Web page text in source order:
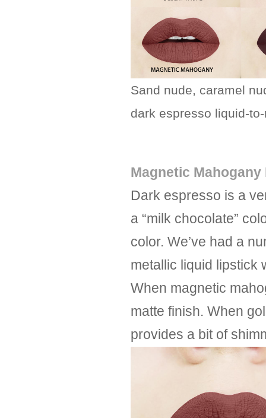
Sand nude, caramel
dark espresso liquid-
Magnetic
Dark espresso is a
a “milk chocolate”
color. We’ve had a
metallic liquid lipstick
When magnetic
matte finish. When
provides a bit of